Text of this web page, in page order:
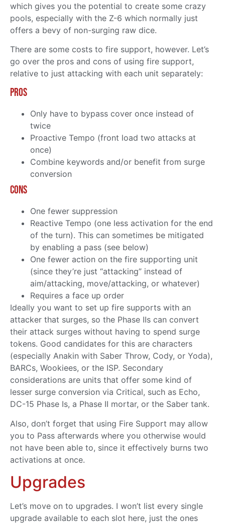
which gives you the potential to create some crazy
pools, especially with the Z-6 which normally just
offers a bevy of non-surging raw dice.
There are some costs to fire support, however. Let’s
go over the pros and cons of using fire support,
relative to just attacking with each unit separately:
Pros
Only have to bypass cover once instead of
twice
Proactive Tempo (front load two attacks at
once)
Combine keywords and/or benefit from surge
conversion
Cons
One fewer suppression
Reactive Tempo (one less activation for the end
of the turn). This can sometimes be mitigated
by enabling a pass (see below)
One fewer action on the fire supporting unit
(since they’re just “attacking” instead of
aim/attacking, move/attacking, or whatever)
Requires a face up order
Ideally you want to set up fire supports with an
attacker that surges, so the Phase IIs can convert
their attack surges without having to spend surge
tokens. Good candidates for this are characters
(especially Anakin with Saber Throw, Cody, or Yoda),
BARCs, Wookiees, or the ISP. Secondary
considerations are units that offer some kind of
lesser surge conversion via Critical, such as Echo,
DC-15 Phase Is, a Phase II mortar, or the Saber tank.
Also, don’t forget that using Fire Support may allow
you to Pass afterwards where you otherwise would
not have been able to, since it effectively burns two
activations at once.
Upgrades
Let’s move on to upgrades. I won’t list every single
upgrade available to each slot here, just the ones